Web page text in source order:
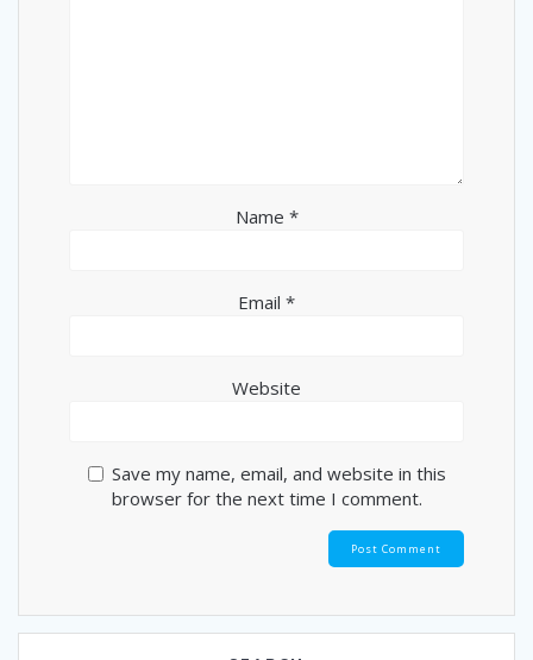
Name *
Email *
Website
Save my name, email, and website in this
browser for the next time I comment.